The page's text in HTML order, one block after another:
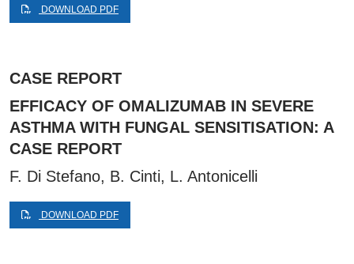
DOWNLOAD PDF
CASE REPORT
EFFICACY OF OMALIZUMAB IN SEVERE
ASTHMA WITH FUNGAL SENSITISATION: A
CASE REPORT
F. Di Stefano, B. Cinti, L. Antonicelli
DOWNLOAD PDF